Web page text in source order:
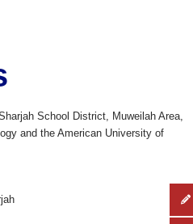
School District, Muweilah Area,
and the American University of